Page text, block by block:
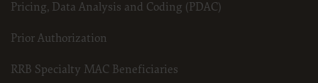
Pricing, Data Analysis and Coding (PDAC)
Prior Authorization
RRB Specialty MAC Beneficiaries